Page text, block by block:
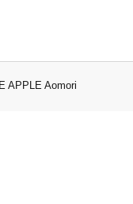
APPLE Aomori